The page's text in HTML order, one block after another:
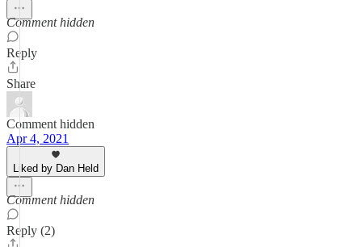
Comment hidden
Reply
Share
Comment hidden
Apr 4, 2021
Liked by Dan Held
Comment hidden
Reply (2)